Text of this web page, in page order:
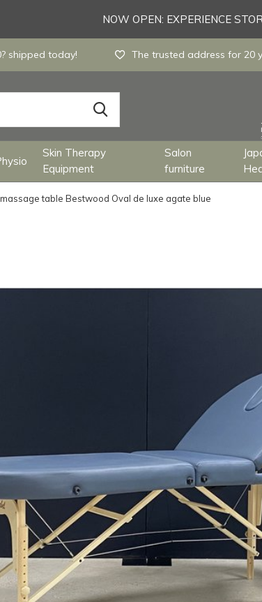
Skin Therapy
Equipment
Salon
furniture
shipped today! The trusted address for 20
NOW OPEN: EXPERIENCE
table Bestwood Oval de luxe agate blue